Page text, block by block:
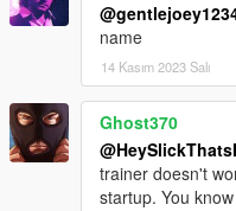
name
14 Kasım 2023 Salı
Ghost370
trainer doesn't
startup. You